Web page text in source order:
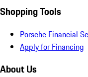
Shopping Tools
Porsche Financial
Apply for Financing
About Us